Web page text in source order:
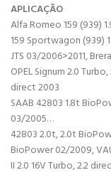
APLICAÇÃO
Alfa Romeo 159 (939)
159 Sportwagon (939)
JTS 03/2006>2011,
OPEL Signum 2.0
direct 2003
SAAB 42803 1.8t
03/2005…
42803 2.0t, 2.0t
BioPower 02/2009,
II 2.0 16V Turbo, 2.2